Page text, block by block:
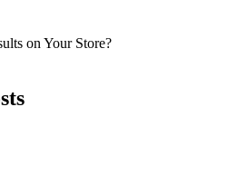
on Your Store?